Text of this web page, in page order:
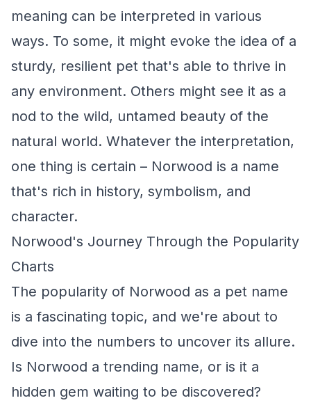
meaning can be interpreted in various
ways. To some, it might evoke the idea of a
sturdy, resilient pet that's able to thrive in
any environment. Others might see it as a
nod to the wild, untamed beauty of the
natural world. Whatever the interpretation,
one thing is certain – Norwood is a name
that's rich in history, symbolism, and
character.
Norwood's Journey Through the Popularity
Charts
The popularity of Norwood as a pet name
is a fascinating topic, and we're about to
dive into the numbers to uncover its allure.
Is Norwood a trending name, or is it a
hidden gem waiting to be discovered?